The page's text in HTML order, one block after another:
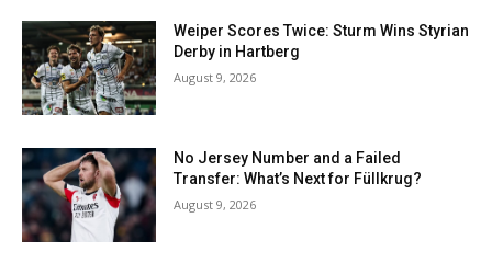
Weiper Scores Twice: Sturm Wins Styrian
Derby in Hartberg
August 9, 2026
No Jersey Number and a Failed
Transfer: What’s Next for Füllkrug?
August 9, 2026